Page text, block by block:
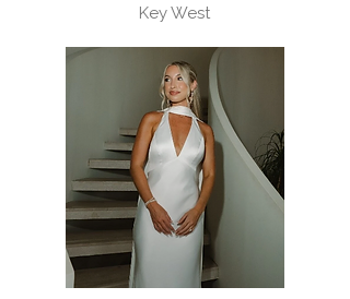
Key West